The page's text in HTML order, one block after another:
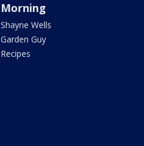
Morning
Shayne Wells
Garden Guy
Recipes